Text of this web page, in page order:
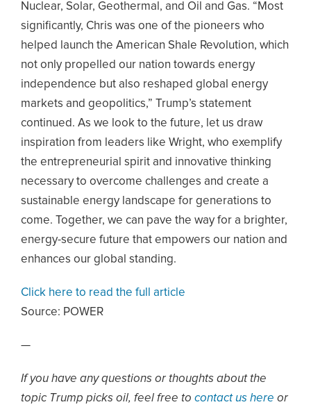
Nuclear, Solar, Geothermal, and Oil and Gas. “Most
significantly, Chris was one of the pioneers who
helped launch the American Shale Revolution, which
not only propelled our nation towards energy
independence but also reshaped global energy
markets and geopolitics,” Trump’s statement
continued. As we look to the future, let us draw
inspiration from leaders like Wright, who exemplify
the entrepreneurial spirit and innovative thinking
necessary to overcome challenges and create a
sustainable energy landscape for generations to
come. Together, we can pave the way for a brighter,
energy-secure future that empowers our nation and
enhances our global standing.
Click here to read the full article
Source: POWER
—
If you have any questions or thoughts about the
topic Trump picks oil, feel free to contact us here or